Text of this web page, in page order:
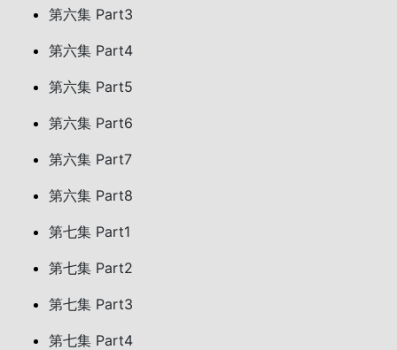
第六集 Part3
第六集 Part4
第六集 Part5
第六集 Part6
第六集 Part7
第六集 Part8
第七集 Part1
第七集 Part2
第七集 Part3
第七集 Part4